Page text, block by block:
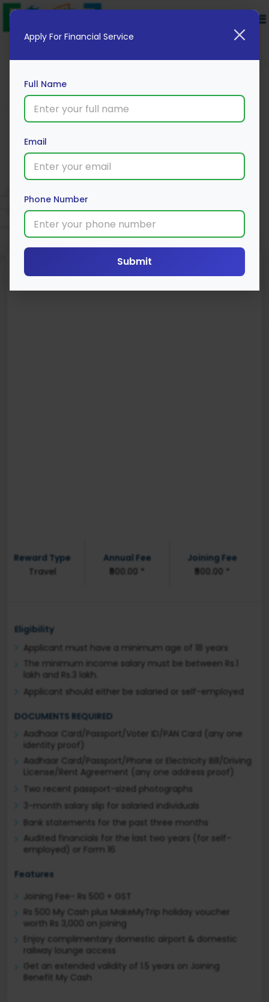
MakeMyTrip ICICI Bank Platinum
Credit Card
Reward Type
Travel
Annual Fee
₹500.00 *
Joining Fee
₹500.00 *
Eligibility
Applicant must have a minimum age of 18 years
The minimum income salary must be between Rs.1
lakh and Rs.3 lakh.
Applicant should either be salaried or self-employed
DOCUMENTS REQUIRED
Aadhaar Card/Passport/Voter ID/PAN Card (any one
identity proof)
Aadhaar Card/Passport/Phone or Electricity Bill/Driving
License/Rent Agreement (any one address proof)
Two recent passport-sized photographs
3-month salary slip for salaried individuals
Bank statements for the past three months
Audited financials for the last two years (for self-
employed) or Form 16
Features
Joining Fee- Rs 500 + GST
Rs 500 My Cash plus MakeMyTrip holiday voucher
worth Rs 3,000 on joining
Enjoy complimentary domestic airport & domestic
railway lounge access
Get an extended validity of 1.5 years on Joining
Benefit My Cash
Apply For Financial Service
Full Name
Email
Phone Number
Submit